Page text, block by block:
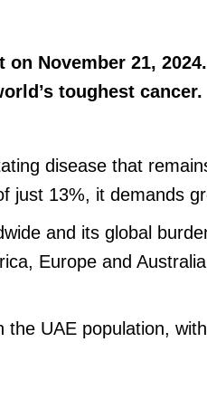
November 21,
toughest cancer.
disease that
just 13%, it demands
and its global
Europe and
UAE population,